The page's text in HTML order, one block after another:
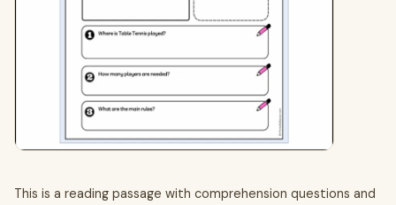
This is a reading passage with comprehension questions and